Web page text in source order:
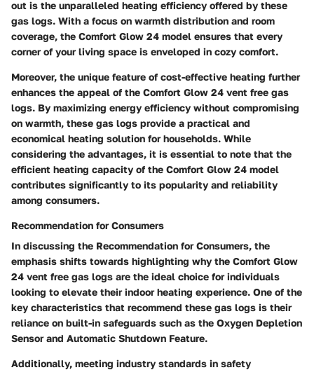
out is the unparalleled heating efficiency offered by these
gas logs. With a focus on warmth distribution and room
coverage, the Comfort Glow 24 model ensures that every
corner of your living space is enveloped in cozy comfort.
Moreover, the unique feature of cost-effective heating further
enhances the appeal of the Comfort Glow 24 vent free gas
logs. By maximizing energy efficiency without compromising
on warmth, these gas logs provide a practical and
economical heating solution for households. While
considering the advantages, it is essential to note that the
efficient heating capacity of the Comfort Glow 24 model
contributes significantly to its popularity and reliability
among consumers.
Recommendation for Consumers
In discussing the Recommendation for Consumers, the
emphasis shifts towards highlighting why the Comfort Glow
24 vent free gas logs are the ideal choice for individuals
looking to elevate their indoor heating experience. One of the
key characteristics that recommend these gas logs is their
reliance on built-in safeguards such as the Oxygen Depletion
Sensor and Automatic Shutdown Feature.
Additionally, meeting industry standards in safety